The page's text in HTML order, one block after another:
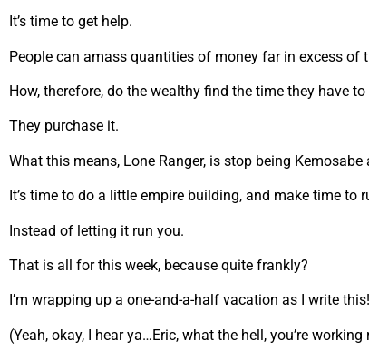
It’s time to get help.
People can amass quantities of money far in excess of
How, therefore, do the wealthy find the time they have
They purchase it.
What this means, Lone Ranger, is stop being
It’s time to do a little empire building, and make time to
Instead of letting it run you.
That is all for this week, because quite frankly?
I’m wrapping up a one-and-a-half vacation as I write this!
(Yeah, okay, I hear ya…Eric, what the hell, you’re